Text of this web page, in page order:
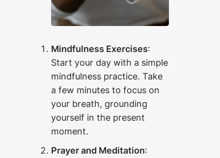
Mindfulness Exercises:
Start your day with a simple
mindfulness practice. Take
a few minutes to focus on
your breath, grounding
yourself in the present
moment.
Prayer and Meditation: